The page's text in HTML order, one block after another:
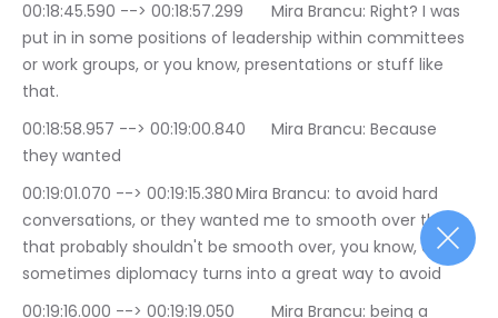
00:18:45.590 --> 00:18:57.299	Mira Brancu: Right? I was
put in in some positions of leadership within committees
or work groups, or you know, presentations or stuff like
that.
00:18:58.957 --> 00:19:00.840	Mira Brancu: Because
they wanted
00:19:01.070 --> 00:19:15.380	Mira Brancu: to avoid hard
conversations, or they wanted me to smooth over things
that probably shouldn't be smooth over, you know, and
sometimes diplomacy turns into a great way to avoid
00:19:16.000 --> 00:19:19.050	Mira Brancu: being a